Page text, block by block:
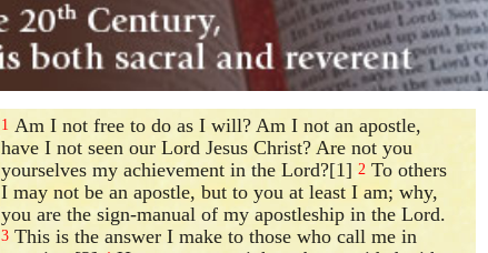
1 Am I not free to do as I will? Am I not an apostle,
have I not seen our Lord Jesus Christ? Are not you
yourselves my achievement in the Lord?[1]2 To others
I may not be an apostle, but to you at least I am; why,
you are the sign-manual of my apostleship in the Lord.
3 This is the answer I make to those who call me in